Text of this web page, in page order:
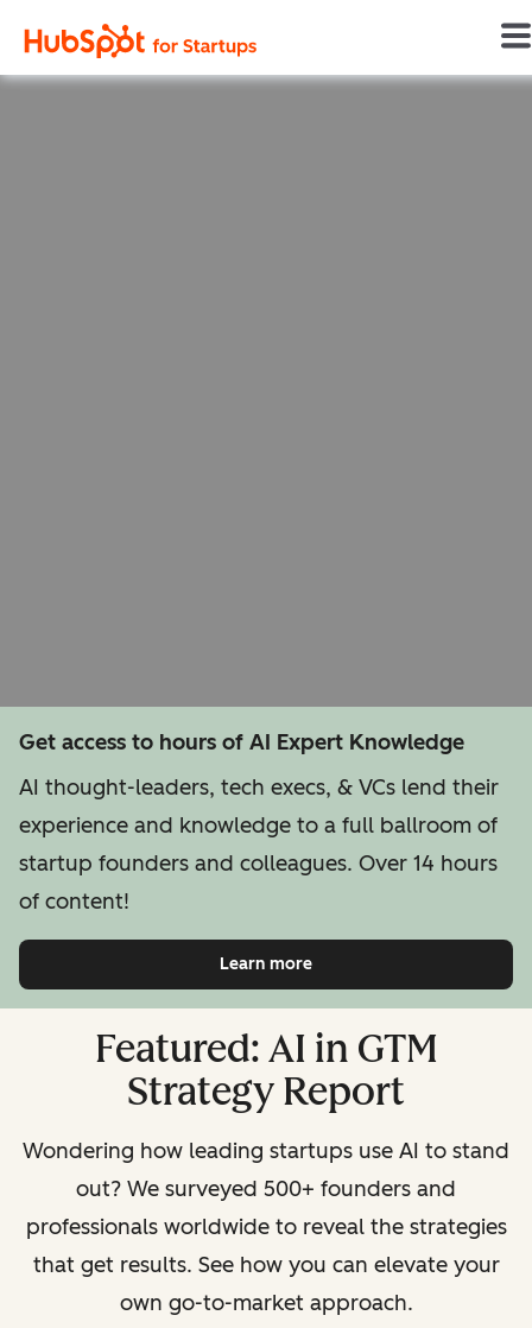
Get access to hours of AI Expert Knowledge
AI thought-leaders, tech execs, & VCs lend their
experience and knowledge to a full ballroom of
startup founders and colleagues. Over 14 hours
of content!
Learn more
Featured: AI in GTM
Strategy Report
Wondering how leading startups use AI to stand
out? We surveyed 500+ founders and
professionals worldwide to reveal the strategies
that get results. See how you can elevate your
own go-to-market approach.